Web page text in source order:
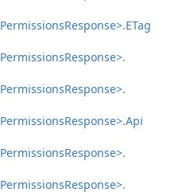
PermissionsResponse>.ETag
PermissionsResponse>.
PermissionsResponse>.
PermissionsResponse>.Api
PermissionsResponse>.
PermissionsResponse>.